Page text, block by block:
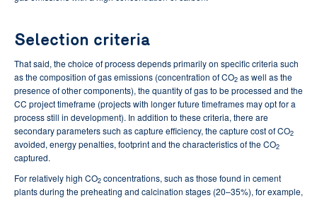
Selection criteria
That said, the choice of process depends primarily on specific criteria such
as the composition of gas emissions (concentration of CO2 as well as the
presence of other components), the quantity of gas to be processed and the
CC project timeframe (projects with longer future timeframes may opt for a
process still in development). In addition to these criteria, there are
secondary parameters such as capture efficiency, the capture cost of CO2
avoided, energy penalties, footprint and the characteristics of the CO2
captured.
For relatively high CO2 concentrations, such as those found in cement
plants during the preheating and calcination stages (20–35%), for example,